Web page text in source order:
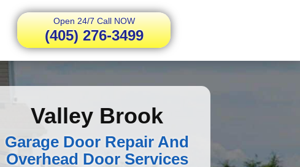
Open 24/7 Call NOW
(405) 276-3499
Valley Brook
Garage Door Repair And
Overhead Door Services